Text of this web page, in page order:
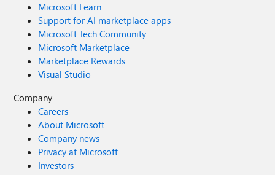
Microsoft Learn
Support for AI marketplace apps
Microsoft Tech Community
Microsoft Marketplace
Marketplace Rewards
Visual Studio
Company
Careers
About Microsoft
Company news
Privacy at Microsoft
Investors